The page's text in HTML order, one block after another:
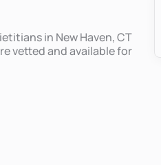
in New Haven, CT
vetted and available for